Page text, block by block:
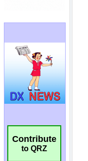
Contribute
to QRZ